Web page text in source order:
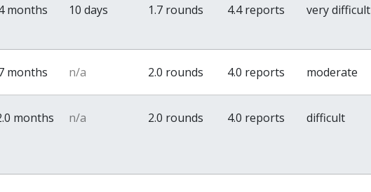
months 10 days 1.7 rounds 4.4 reports very difficult
months n/a 2.0 rounds 4.0 reports moderate
months n/a 2.0 rounds 4.0 reports difficult